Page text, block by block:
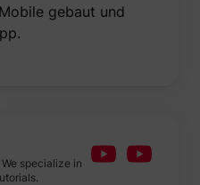
gebaut und
specialize in